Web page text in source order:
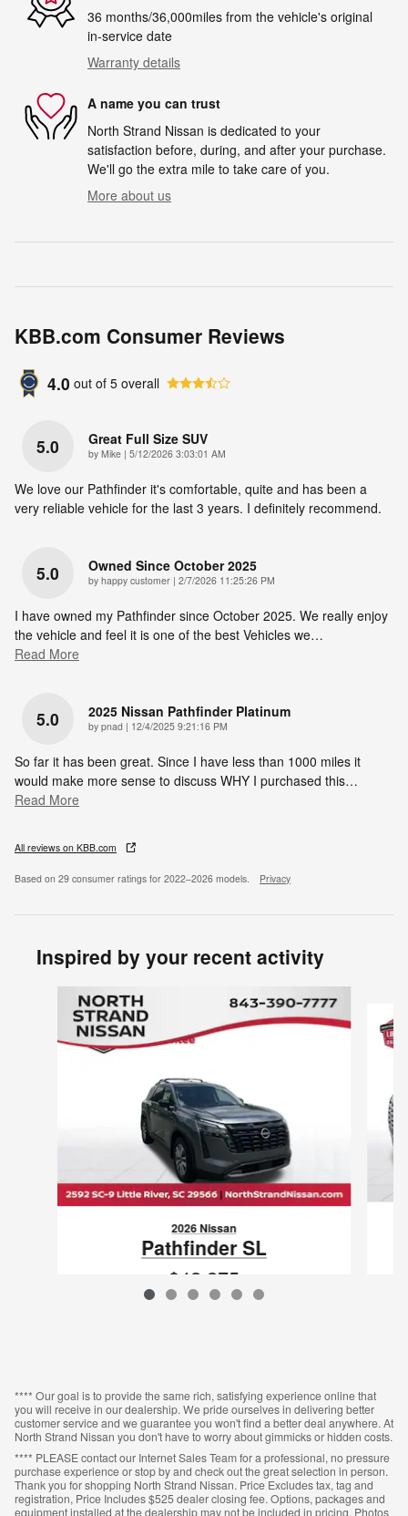
36 months/36,000miles from the vehicle's original
in-service date
Warranty details
A name you can trust
North Strand Nissan is dedicated to your
satisfaction before, during, and after your purchase.
We'll go the extra mile to take care of you.
More about us
KBB.com Consumer Reviews
4.0 out of 5 overall
5.0 Great Full Size SUV
by Mike | on
5/12/2026 3:03:01 AM
We love our Pathfinder it's comfortable, quite and has been a
very reliable vehicle for the last 3 years. I definitely recommend.
5.0 Owned Since October 2025
by happy customer | on
2/7/2026 11:25:26 PM
I have owned my Pathfinder since October 2025. We really enjoy
the vehicle and feel it is one of the best Vehicles we…
Read More
5.0 2025 Nissan Pathfinder Platinum
by pnad | on
12/4/2025 9:21:16 PM
So far it has been great. Since I have less than 1000 miles it
would make more sense to discuss WHY I purchased this…
Read More
All reviews on KBB.com
Based on 29 consumer ratings for 2022–2026 models. Privacy
Inspired by your recent activity
2026 Nissan
Pathfinder SL
$42,275
**** Our goal is to provide the same rich, satisfying experience online that
you will receive in our dealership. We pride ourselves in delivering better
customer service and we guarantee you won't find a better deal anywhere. At
North Strand Nissan you don't have to worry about gimmicks or hidden costs.
**** PLEASE contact our Internet Sales Team for a professional, no pressure
purchase experience or stop by and check out the great selection in person.
Thank you for shopping North Strand Nissan. Price Excludes tax, tag and
registration, Price Includes $525 dealer closing fee. Options, packages and
equipment installed at the dealership may not be included in pricing. Photos